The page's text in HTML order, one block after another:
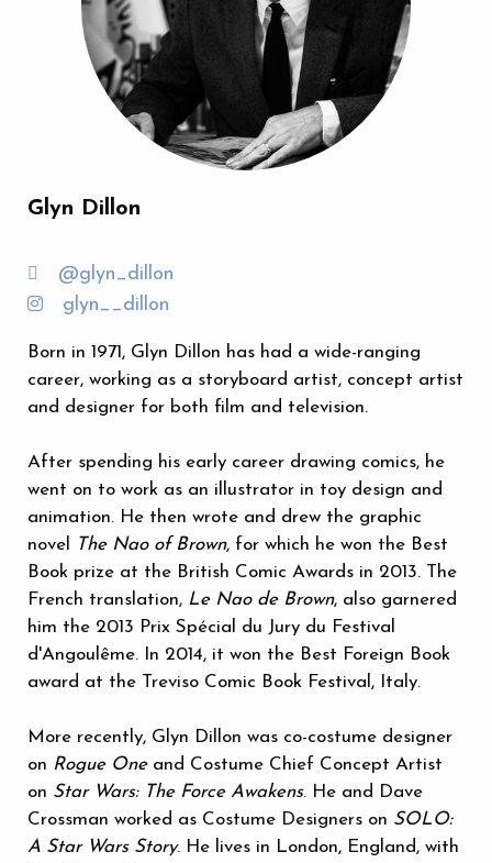
Glyn Dillon
@glyn_dillon
glyn__dillon
Born in 1971, Glyn Dillon has had a wide-ranging
career, working as a storyboard artist, concept artist
and designer for both film and television.
After spending his early career drawing comics, he
went on to work as an illustrator in toy design and
animation. He then wrote and drew the graphic
novel
The Nao of Brown, for which he won the Best
Book prize at the British Comic Awards in 2013. The
French translation, Le Nao de Brown, also garnered
him the 2013 Prix Spécial du Jury du Festival
d'Angoulême. In 2014, it won the Best Foreign Book
award at the Treviso Comic Book Festival, Italy.
More recently, Glyn Dillon was co-costume designer
on Rogue Oneand Costume Chief Concept Artist
on Star Wars: The Force Awakens. He and Dave
Crossman worked as Costume Designers on SOLO:
A Star Wars Story. He lives in London, England, with